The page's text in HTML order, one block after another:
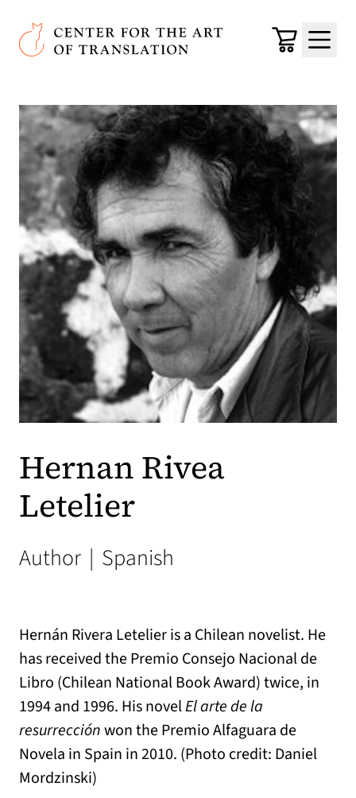
Skip to main content
Center for the Art of Translation
Cart
Menu
Hernan Rivea
Letelier
Author | Spanish
Hernán Rivera Letelier is a Chilean novelist. He
has received the Premio Consejo Nacional de
Libro (Chilean National Book Award) twice, in
1994 and 1996. His novelEl arte de la
resurrecciónwon the Premio Alfaguara de
Novela in Spain in 2010. (Photo credit: Daniel
Mordzinski)